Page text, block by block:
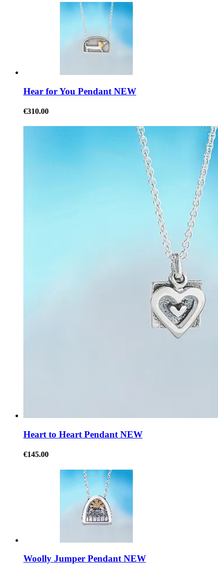
Hear for You Pendant NEW
€310.00
Heart to Heart Pendant NEW
€145.00
Woolly Jumper Pendant NEW